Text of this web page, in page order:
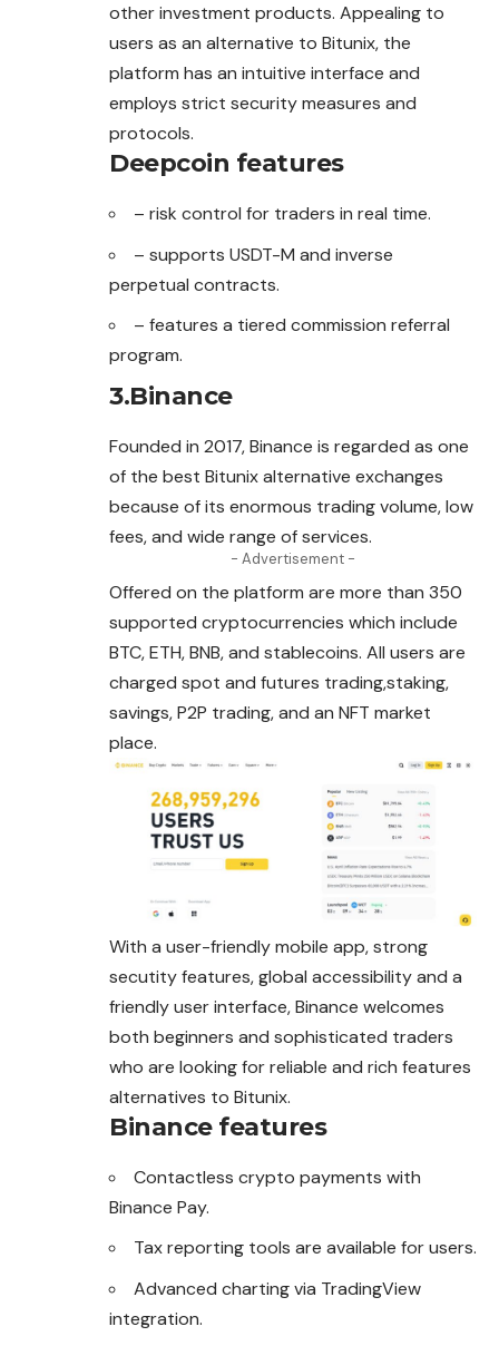
other investment products. Appealing to
users as an alternative to Bitunix, the
platform has an intuitive interface and
employs strict security measures and
protocols.
Deepcoin features
– risk control for traders in real time.
– supports USDT-M and inverse
perpetual contracts.
– features a tiered commission referral
program.
3.Binance
Founded in 2017, Binance is regarded as one
of the best Bitunix alternative exchanges
because of its enormous trading volume, low
fees, and wide range of services.
- Advertisement -
Offered on the platform are more than 350
supported cryptocurrencies which include
BTC, ETH, BNB, and stablecoins. All users are
charged spot and futures trading,staking,
savings, P2P trading, and an NFT market
place.
With a user-friendly mobile app, strong
secutityfeatures, global accessibility and a
friendly user interface, Binance welcomes
both beginners and sophisticated traders
who are looking for reliable and rich features
alternatives to Bitunix.
Binance features
Contactless crypto payments with
Binance Pay.
Tax reporting tools are available for users.
Advanced charting via TradingView
integration.